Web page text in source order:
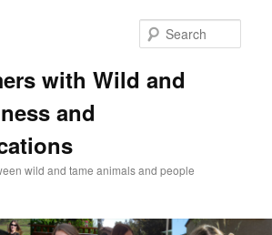
with Wild and
and
wild and tame animals and people